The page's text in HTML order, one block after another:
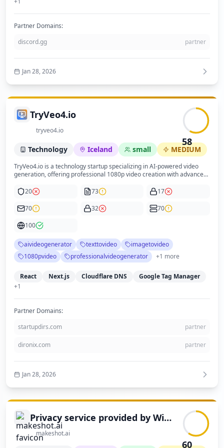
Partner Domains:
discord.gg
partner
Jan 28, 2026
TryVeo4.io
tryveo4.io
58
Technology Iceland small MEDIUM
TryVeo4.io is a technology startup specializing in AI-powered video
generation, offering professional 1080p video creation with advanced
an enterprise-grade SaaS platform, it targets content creators,
marketers, and businesses seeking efficient, high-quality video
production without complex tools. The company operates a
subscription model with tiered plans based on credits for video
generation, emphasizing speed, quality, and ease of use. The website
demonstrates a modern, professional design with clear navigation and
comprehensive content about its services and pricing.
20 73
17
70
32
70
100
aivideogenerator texttovideo
imagetovideo
1080pvideo
professionalvideogenerator +1 more
React Next.js Cloudflare DNS
Google Tag Manager
+1
Partner Domains:
startupdirs.com
partner
dironix.com partner
Jan 28, 2026
Privacy service provided by Withheld for Privacy ehf
makeshot.ai
60